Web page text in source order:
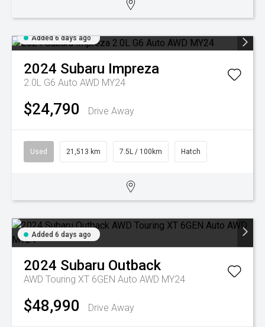
Added 6 days ago
2024 Subaru Impreza
2.0L G6 Auto AWD MY24
$24,790 Drive Away
Used 21,513 km 7.5L / 100km Hatch
Added 6 days ago
2024 Subaru Outback
AWD Touring XT 6GEN Auto AWD MY24
$48,990 Drive Away